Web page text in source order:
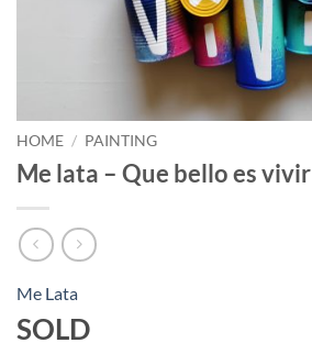
HOME / PAINTING
Me lata – Que bello es vivir
Me Lata
SOLD